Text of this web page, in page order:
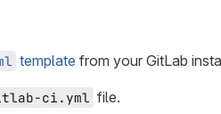
template from your GitLab
ci.yml file.